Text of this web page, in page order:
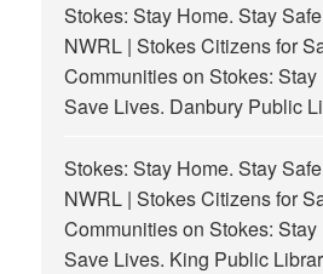
Stokes: Stay Home. Stay
NWRL | Stokes Citizens for
CommunitiesonStokes:
Save Lives. Danbury Public
Stokes: Stay Home. Stay
NWRL | Stokes Citizens for
CommunitiesonStokes:
Save Lives. King Public